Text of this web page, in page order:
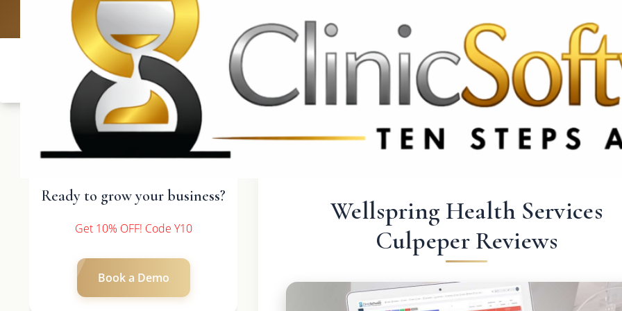
UK: +4420 3369 3369 CA & US: +1 562 606 0386
Ready to grow your business?
Get 10% OFF! Code Y10
Book a Demo
Wellspring Health Services
Culpeper Reviews